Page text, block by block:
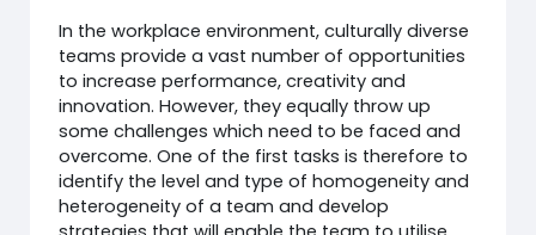
In the workplace environment, culturally diverse
teams provide a vast number of opportunities
to increase performance, creativity and
innovation. However, they equally throw up
some challenges which need to be faced and
overcome. One of the first tasks is therefore to
identify the level and type of homogeneity and
heterogeneity of a team and develop